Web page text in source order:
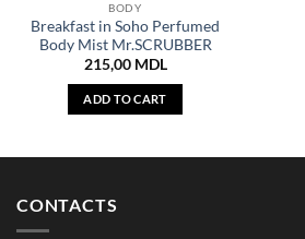
BODY
Breakfast in Soho Perfumed
Body Mist Mr.SCRUBBER
215,00 MDL
ADD TO CART
CONTACTS